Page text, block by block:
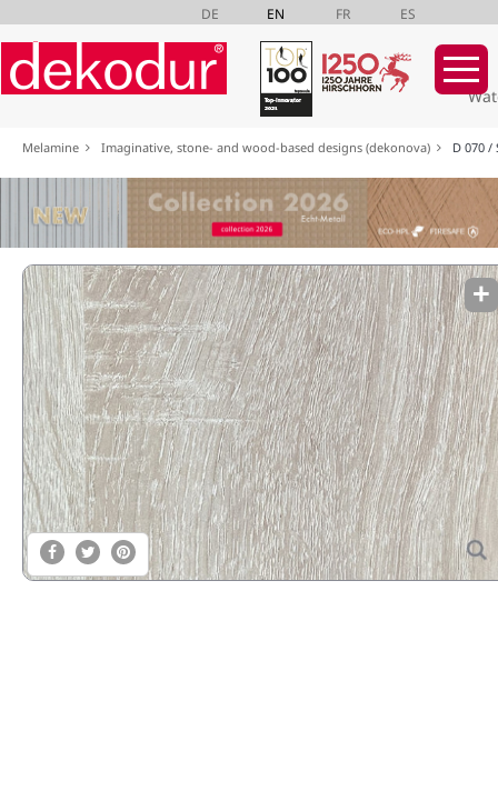
DE EN FR ES
navigation
Melamine Imaginative, stone- and wood-based designs (dekonova) D 070 /